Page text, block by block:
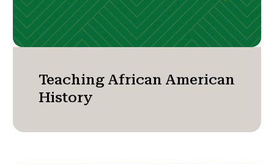
Teaching African American
History